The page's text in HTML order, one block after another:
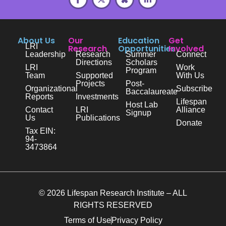
About Us
LRI
Leadership
LRI
Team
Organizational
Reports
Contact
Us
Tax EIN:
94-
3473864
Our
Research
Research
Directions
Supported
Projects
Investments
LRI
Publications
Education
Opportunities
Summer
Scholars
Program
Post-
Baccalaureate
Host Lab
Signup
Get
Involved
Connect
Work
With Us
Subscribe
Lifespan
Alliance
Donate
© 2026 Lifespan Research Institute – ALL
RIGHTS RESERVED
Terms of Use Privacy Policy